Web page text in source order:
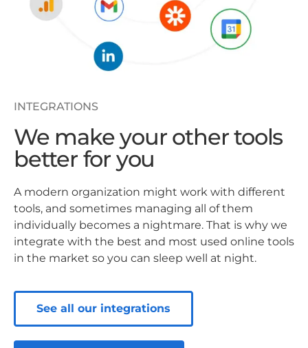
INTEGRATIONS
We make your other tools
better for you
A modern organization might work with different
tools, and sometimes managing all of them
individually becomes a nightmare. That is why we
integrate with the best and most used online tools
in the market so you can sleep well at night.
See all our integrations